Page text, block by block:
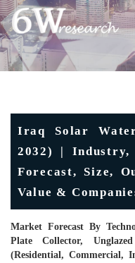
Iraq Solar
2032) | Industry,
Forecast, Size,
Value &
Market Forecast By
Plate Collector,
(Residential, Commercial,